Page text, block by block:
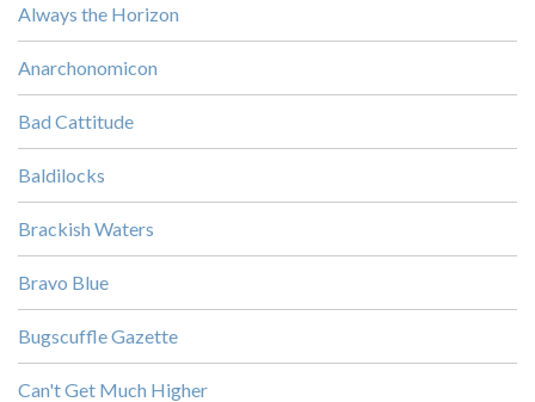
Always the Horizon
Anarchonomicon
Bad Cattitude
Baldilocks
Brackish Waters
Bravo Blue
Bugscuffle Gazette
Can't Get Much Higher